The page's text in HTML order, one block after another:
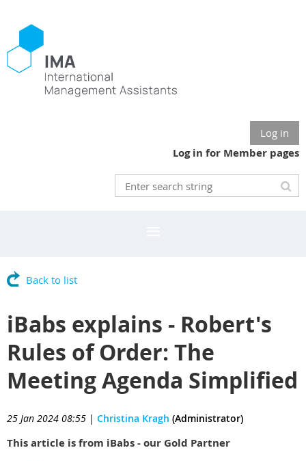
Log in
Log in for Member pages
Back to list
iBabs explains - Robert's
Rules of Order: The
Meeting Agenda Simplified
25 Jan 2024 08:55 | Christina Kragh (Administrator)
This article is from iBabs - our Gold Partner